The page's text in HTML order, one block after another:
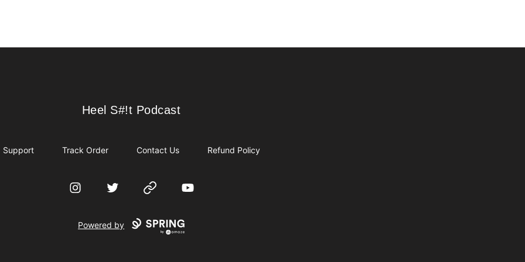
Heel S#!t Podcast
Heel S#!t Podcast
Support Track Order Contact Us Refund Policy
InstagramTwitter Website YouTube
Powered by